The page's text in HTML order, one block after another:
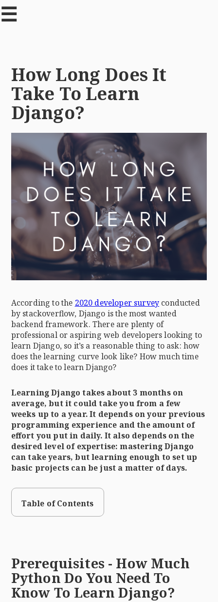
☰
How Long Does It
Take To Learn
Django?
According to the 2020 developer survey conducted
by stackoverflow, Django is the most wanted
backend framework. There are plenty of
professional or aspiring web developers looking to
learn Django, so it’s a reasonable thing to ask: how
does the learning curve look like? How much time
does it take to learn Django?
Learning Django takes about 3 months on
average, but it could take you from a few
weeks up to a year. It depends on your previous
programming experience and the amount of
effort you put in daily. It also depends on the
desired level of expertise: mastering Django
can take years, but learning enough to set up
basic projects can be just a matter of days.
Table of Contents
Prerequisites - How Much
Python Do You Need To
Know To Learn Django?